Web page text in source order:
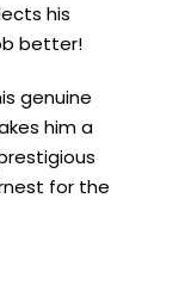
his
better!
genuine
him a
for the